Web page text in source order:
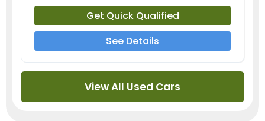
Get Quick Qualified
See Details
View All Used Cars